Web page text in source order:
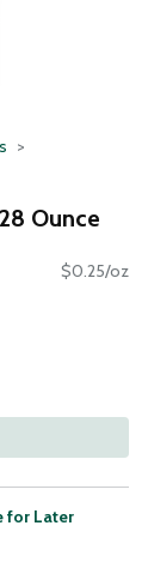
Ounce
$0.25/oz
for Later